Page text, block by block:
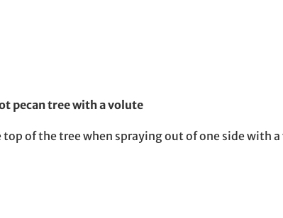
pecan tree with a volute
of the tree when spraying out of one side with